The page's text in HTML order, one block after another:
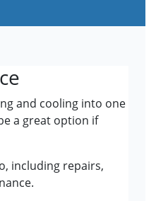
and cooling into one
a great option if
including repairs,